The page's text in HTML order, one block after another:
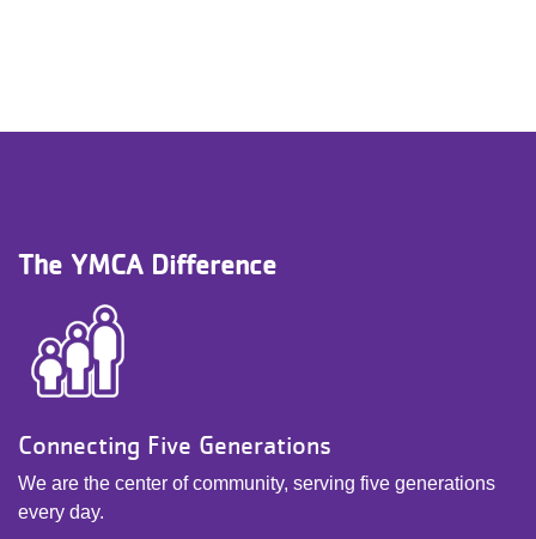
The YMCA Difference
Connecting Five Generations
We are the center of community, serving five generations
every day.